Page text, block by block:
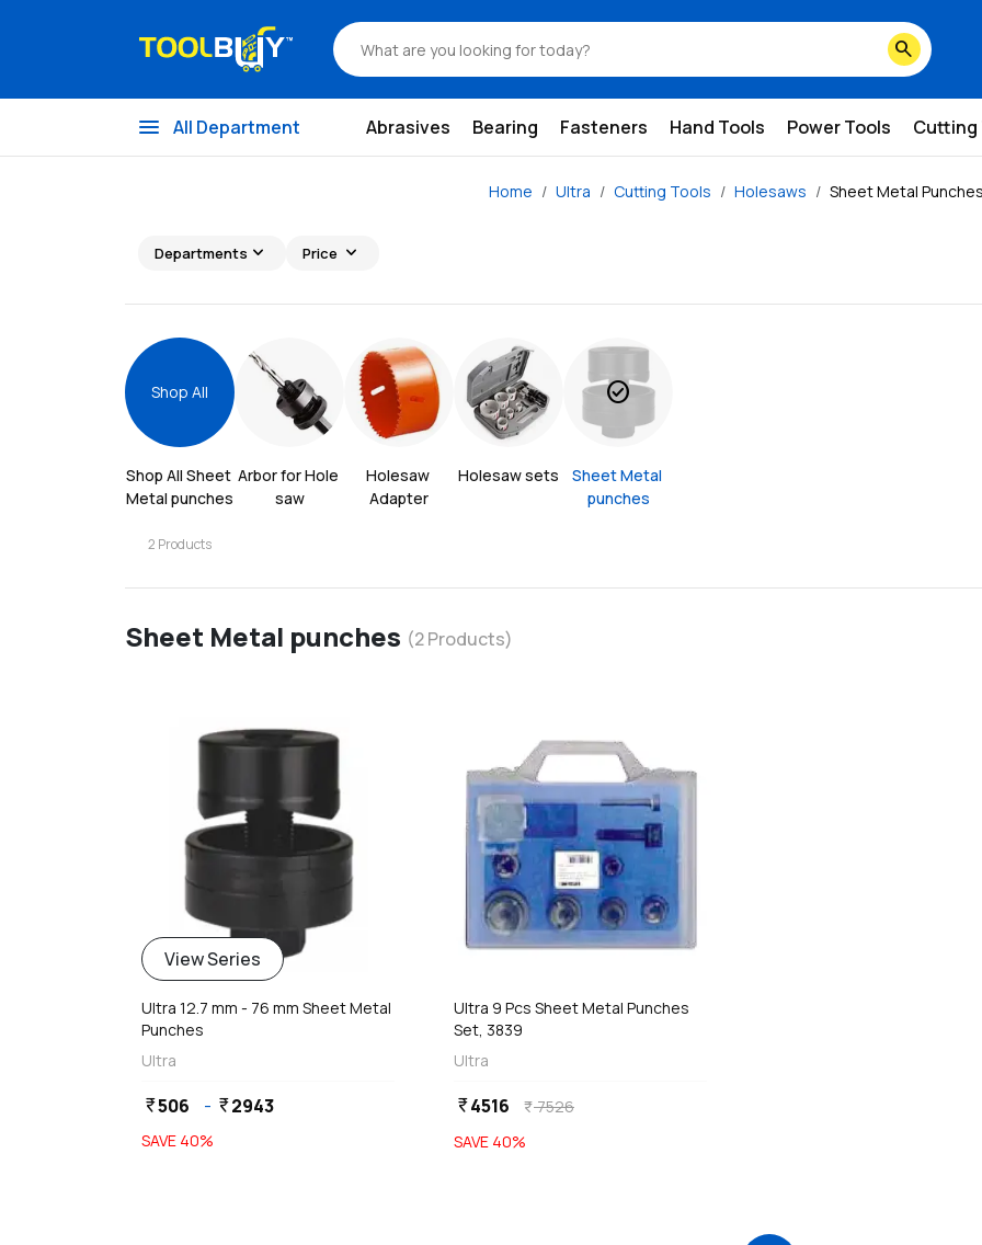
search
menu All Department Abrasives Bearing Fasteners Hand Tools Power Tools Cutting
Home Ultra Cutting Tools Holesaws Sheet Metal Punches
Departments expand_more Price expand_more
Shop All
Shop All Sheet
Metal punches
2 Products
Arbor for Hole
saw
Holesaw
Adapter
Holesaw sets
check_circle
Sheet Metal
punches
Sheet Metal punches (2Products)
View Series
Ultra 12.7 mm - 76 mm Sheet Metal
Punches
Ultra
currency_rupee506 - currency_rupee2943
SAVE 40%
add Add
Ultra 9 Pcs Sheet Metal Punches
Set, 3839
Ultra
currency_rupee4516 currency_rupee7526
SAVE 40%